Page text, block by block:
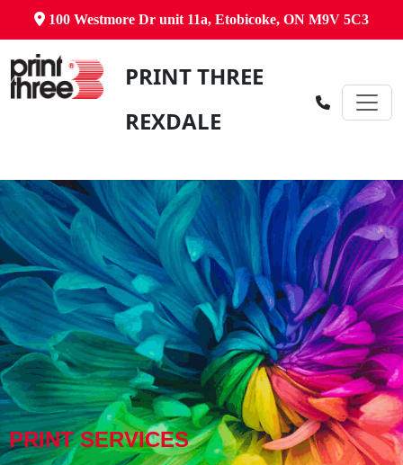
100 Westmore Dr unit 11a, Etobicoke, ON M9V 5C3
PRINT THREE
REXDALE
PRINT SERVICES